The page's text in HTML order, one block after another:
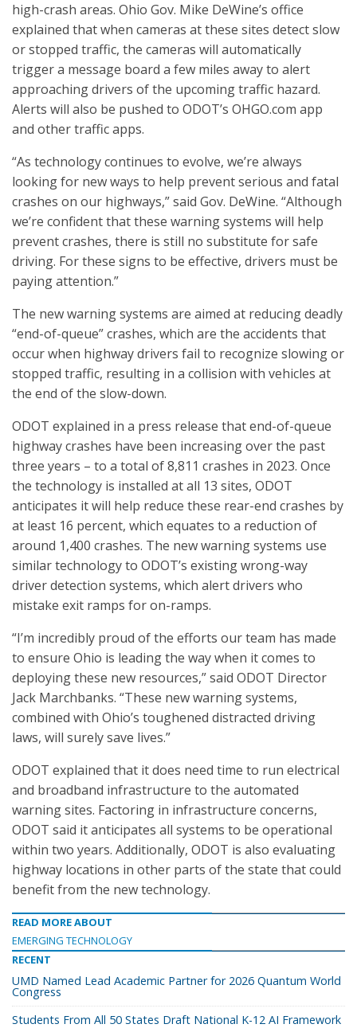
high-crash areas. Ohio Gov. Mike DeWine’s office
explained that when cameras at these sites detect slow
or stopped traffic, the cameras will automatically
trigger a message board a few miles away to alert
approaching drivers of the upcoming traffic hazard.
Alerts will also be pushed to ODOT’s OHGO.com app
and other traffic apps.
“As technology continues to evolve, we’re always
looking for new ways to help prevent serious and fatal
crashes on our highways,” said Gov. DeWine. “Although
we’re confident that these warning systems will help
prevent crashes, there is still no substitute for safe
driving. For these signs to be effective, drivers must be
paying attention.”
The new warning systems are aimed at reducing deadly
“end-of-queue” crashes, which are the accidents that
occur when highway drivers fail to recognize slowing or
stopped traffic, resulting in a collision with vehicles at
the end of the slow-down.
ODOT explained in a press release that end-of-queue
highway crashes have been increasing over the past
three years – to a total of 8,811 crashes in 2023. Once
the technology is installed at all 13 sites, ODOT
anticipates it will help reduce these rear-end crashes by
at least 16 percent, which equates to a reduction of
around 1,400 crashes. The new warning systems use
similar technology to ODOT’s existing wrong-way
driver detection systems, which alert drivers who
mistake exit ramps for on-ramps.
“I’m incredibly proud of the efforts our team has made
to ensure Ohio is leading the way when it comes to
deploying these new resources,” said ODOT Director
Jack Marchbanks. “These new warning systems,
combined with Ohio’s toughened distracted driving
laws, will surely save lives.”
ODOT explained that it does need time to run electrical
and broadband infrastructure to the automated
warning sites. Factoring in infrastructure concerns,
ODOT said it anticipates all systems to be operational
within two years. Additionally, ODOT is also evaluating
highway locations in other parts of the state that could
benefit from the new technology.
READ MORE ABOUT
EMERGING TECHNOLOGY
RECENT
UMD Named Lead Academic Partner for 2026 Quantum World
Congress
Students From All 50 States Draft National K-12 AI Framework